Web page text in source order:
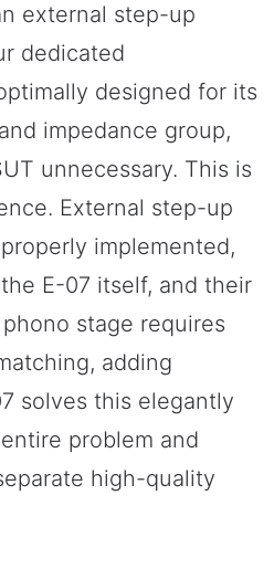
external step-up
dedicated
designed for its
impedance group,
unnecessary. This is
External step-up
implemented,
E-07 itself, and their
stage requires
adding
solves this elegantly
problem and
high-quality